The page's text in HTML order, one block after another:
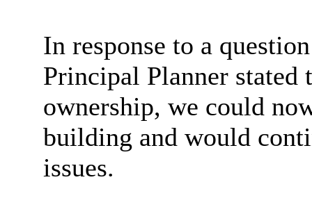
In response to a
Principal Planner stated
ownership, we could
building and would
issues.